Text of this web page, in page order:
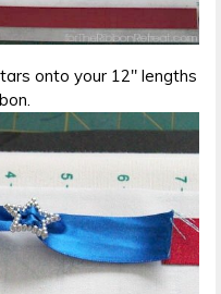
onto your 12″ lengths